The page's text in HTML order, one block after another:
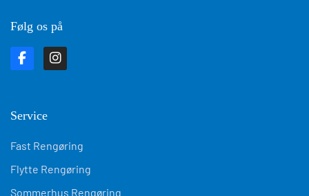
Følg os på
Service
Fast Rengøring
Flytte Rengøring
Sommerhus Rengøring